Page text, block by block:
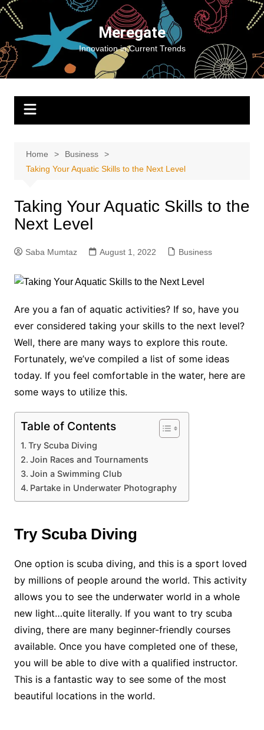
Skip
content
Meregate
Innovation in Current Trends
Home
Business
Taking Your Aquatic Skills to the Next Level
Taking Your Aquatic Skills to the
Next Level
Saba Mumtaz August 1, 2022 Business
Are you a fan of aquatic activities? If so, have you
ever considered taking your skills to the next level?
Well, there are many ways to explore this route.
Fortunately, we’ve compiled a list of some ideas
today. If you feel comfortable in the water, here are
some ways to utilize this.
Table of Contents
Try Scuba Diving
Join Races and Tournaments
Join a Swimming Club
Partake in Underwater Photography
Try Scuba Diving
One option is scuba diving, and this is a sport loved
by millions of people around the world. This activity
allows you to see the underwater world in a whole
new light…quite literally. If you want to try scuba
diving, there are many beginner-friendly courses
available. Once you have completed one of these,
you will be able to dive with a qualified instructor.
This is a fantastic way to see some of the most
beautiful locations in the world.